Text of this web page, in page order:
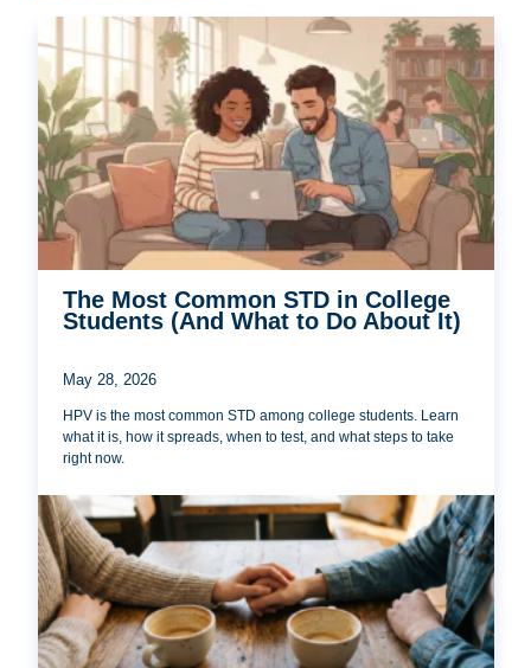
The Most Common STD in College
Students (And What to Do About It)
May 28, 2026
HPV is the most common STD among college students. Learn
what it is, how it spreads, when to test, and what steps to take
right now.